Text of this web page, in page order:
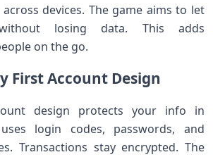
devices. The game aims to let
losing data. This adds
on the go.
First Account Design
design protects your info in
login codes, passwords, and
Transactions stay encrypted. The